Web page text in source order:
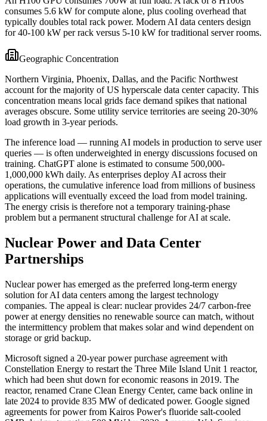
consumes 5.6 kW for compute alone, plus cooling overhead that
typically doubles total rack power. Modern AI data centers design
for 40-100 kW per rack versus 5-10 kW for traditional server rooms.
Geographic Concentration
Northern Virginia, Phoenix, Dallas, and the Pacific Northwest
account for the majority of US hyperscale data center capacity. This
concentration means local grids face demand spikes that national
averages obscure. Some utility service territories are seeing 20-30%
load growth in 3-year periods.
The inference load — running AI models in production to serve user
queries — is often underweighted in energy discussions focused on
training. ChatGPT alone is estimated to consume 500,000-
1,000,000 kWh daily. As enterprises deploy AI across their
operations, the cumulative inference load from millions of business
applications will eventually exceed the load from model training.
The energy crisis is therefore not a temporary training-phase
problem but a permanent structural challenge for AI at scale.
Nuclear Power and Data Center
Partnerships
Nuclear power has emerged as the preferred long-term energy
solution for AI data centers among the largest technology
companies. The appeal is clear: nuclear provides 24/7 carbon-free
power at energy densities no renewable source can match, without
the intermittency problem that makes solar and wind dependent on
storage or grid backup.
Microsoft signed a 20-year power purchase agreement with
Constellation Energy to restart the Three Mile Island Unit 1 reactor,
which had been shut down for economic reasons in 2019. The
reactor, renamed Crane Clean Energy Center, came back online in
late 2024 to provide 835 MW of dedicated power. Google signed
agreements for power from Kairos Power's fluoride salt-cooled